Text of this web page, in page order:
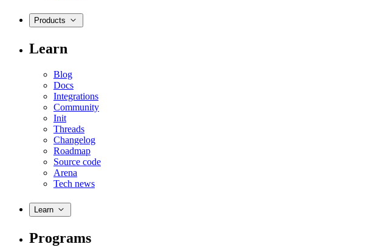
Products
Learn
Blog
Docs
Integrations
Community
Init
Threads
Changelog
Roadmap
Source code
Arena
Tech news
Learn
Programs